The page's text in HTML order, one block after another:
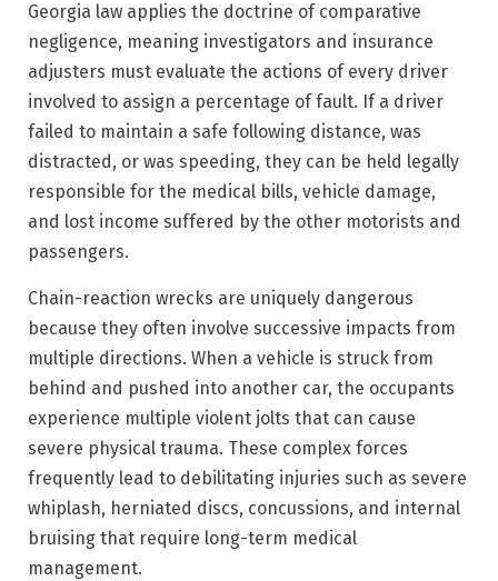
Georgia law applies the doctrine of comparative
negligence, meaning investigators and insurance
adjusters must evaluate the actions of every driver
involved to assign a percentage of fault. If a driver
failed to maintain a safe following distance, was
distracted, or was speeding, they can be held legally
responsible for the medical bills, vehicle damage,
and lost income suffered by the other motorists and
passengers.
Chain-reaction wrecks are uniquely dangerous
because they often involve successive impacts from
multiple directions. When a vehicle is struck from
behind and pushed into another car, the occupants
experience multiple violent jolts that can cause
severe physical trauma. These complex forces
frequently lead to debilitating injuries such as severe
whiplash, herniated discs, concussions, and internal
bruising that require long-term medical
management.